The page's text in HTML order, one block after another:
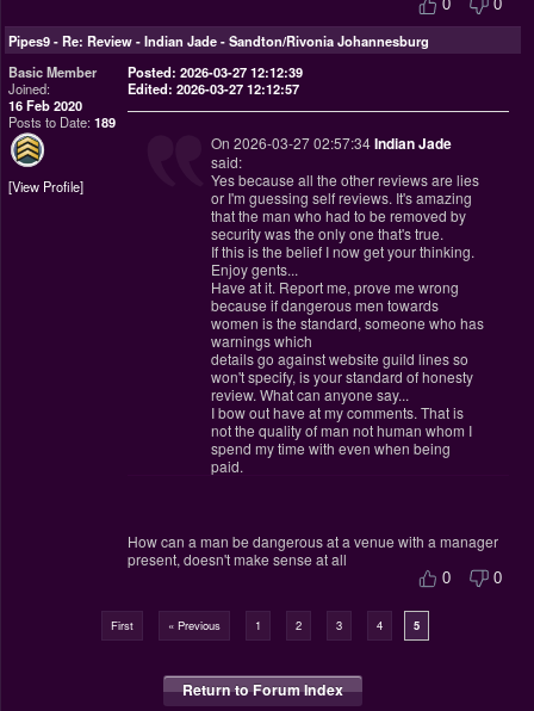
0 0
Pipes9-Re: Review - Indian Jade - Sandton/Rivonia Johannesburg
Basic Member
Joined:
16 Feb 2020
Posts to Date:189
View Profile
Posted: 2026-03-27 12:12:39
Edited: 2026-03-27 12:12:57
On 2026-03-27 02:57:34Indian Jade
said:
Yes because all the other reviews are lies
or I'm guessing self reviews. It's amazing
that the man who had to be removed by
security was the only one that's true.
If this is the belief I now get your thinking.
Enjoy gents...
Have at it. Report me, prove me wrong
because if dangerous men towards
women is the standard, someone who has
warnings which
details go against website guild lines so
won't specify, is your standard of honesty
review. What can anyone say...
I bow out have at my comments. That is
not the quality of man not human whom I
spend my time with even when being
paid.
How can a man be dangerous at a venue with a manager
present, doesn't make sense at all
0 0
First « Previous 1 2 3 4 5
Return to Forum Index